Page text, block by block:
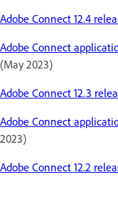
Adobe Connect 12.4
Adobe Connect
(May 2023)
Adobe Connect 12.3
Adobe Connect
2023)
Adobe Connect 12.2